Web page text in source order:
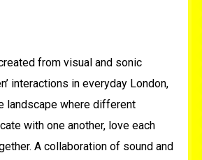
from visual and sonic
interactions in everyday London,
landscape where different
with one another, love each
A collaboration of sound and